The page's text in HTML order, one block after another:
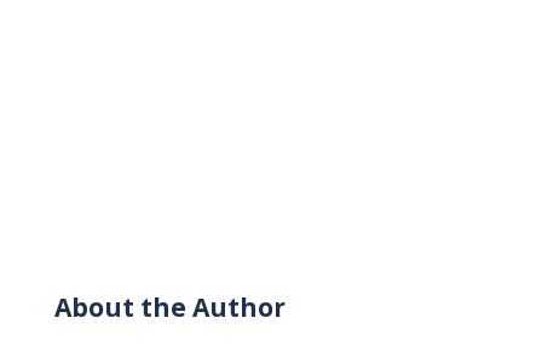
About the Author